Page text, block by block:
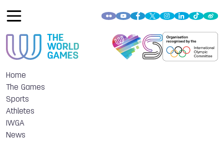
Home
The Games
Sports
Athletes
IWGA
News